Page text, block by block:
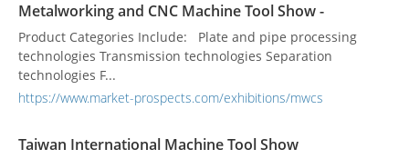
Metalworking and CNC Machine Tool Show -
Product Categories Include: Plate and pipe processing
technologies Transmission technologies Separation
technologies F...
https://www.market-prospects.com/exhibitions/mwcs
Taiwan International Machine Tool Show